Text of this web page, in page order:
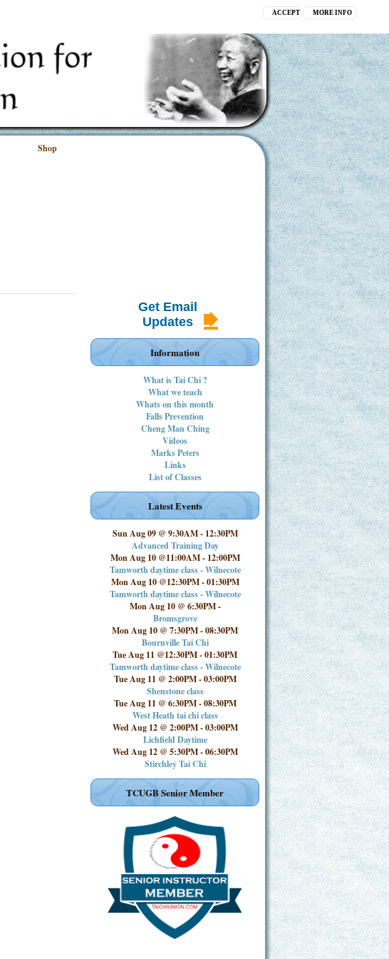
MORE INFO
ACCEPT
Shop
Get Email
Updates
Information
What is Tai Chi ?
What we teach
Whats on this month
Falls Prevention
Cheng Man Ching
Videos
Marks Peters
Links
List of Classes
Latest Events
Sun Aug 09 @ 9:30AM- 12:30PM
Advanced Training Day
Mon Aug 10 @11:00AM- 12:00PM
Tamworth daytime class - Wilnecote
Mon Aug 10 @12:30PM-01:30PM
Tamworth daytime class - Wilnecote
Mon Aug 10 @ 6:30PM-
Bromsgrove
Mon Aug 10 @ 7:30PM-08:30PM
Bournville Tai Chi
Tue Aug 11 @12:30PM-01:30PM
Tamworth daytime class - Wilnecote
Tue Aug 11 @ 2:00PM-03:00PM
Shenstone class
Tue Aug 11 @ 6:30PM-08:30PM
West Heath tai chi class
Wed Aug 12 @ 2:00PM-03:00PM
Lichfield Daytime
Wed Aug 12 @ 5:30PM-06:30PM
Stirchley Tai Chi
TCUGB Senior Member